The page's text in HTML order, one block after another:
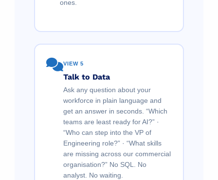
ones.
VIEW 5
Talk to Data
Ask any question about your
workforce in plain language and
get an answer in seconds. “Which
teams are least ready for AI?” ·
“Who can step into the VP of
Engineering role?” · “What skills
are missing across our commercial
organisation?” No SQL. No
analyst. No waiting.